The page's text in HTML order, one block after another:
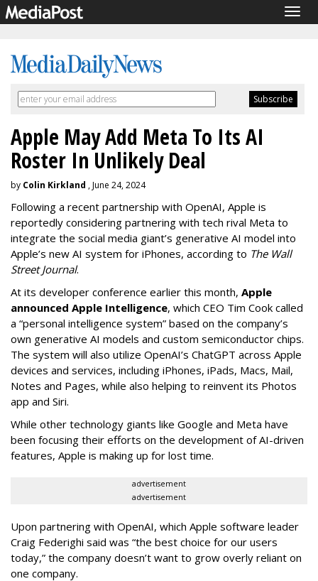
Apple May Add Meta To Its AI
Roster In Unlikely Deal
by Colin Kirkland , June 24, 2024
Following a recent partnership with OpenAI, Apple is
reportedly considering partnering with tech rival Meta to
integrate the social media giant’s generative AI model into
Apple’s new AI system for iPhones, according to The Wall
Street Journal.
At its developer conference earlier this month, Apple
announced Apple Intelligence, which CEO Tim Cook called
a “personal intelligence system” based on the company’s
own generative AI models and custom semiconductor chips.
The system will also utilize OpenAI’s ChatGPT across Apple
devices and services, including iPhones, iPads, Macs, Mail,
Notes and Pages, while also helping to reinvent its Photos
app and Siri.
While other technology giants like Google and Meta have
been focusing their efforts on the development of AI-driven
features, Apple is making up for lost time.
advertisement
advertisement
Upon partnering with OpenAI, which Apple software leader
Craig Federighi said was “the best choice for our users
today,” the company doesn’t want to grow overly reliant on
one company.